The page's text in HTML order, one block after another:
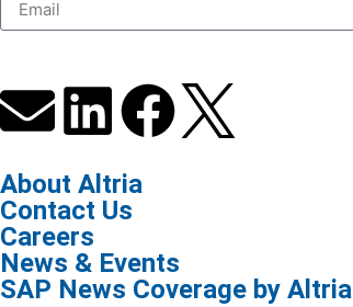
About Altria
Contact Us
Careers
News & Events
SAP News Coverage by Altria